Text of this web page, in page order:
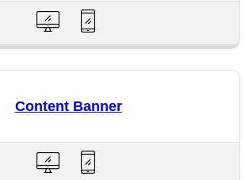
Content Banner